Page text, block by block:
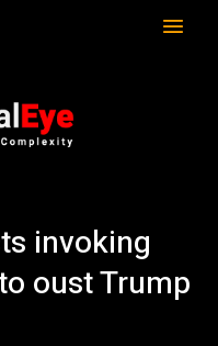
invoking
oust Trump